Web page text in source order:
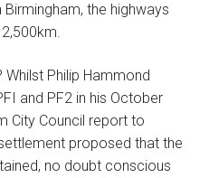
the highways
Philip Hammond
and PF2 in his October
City Council report to
proposed that the
no doubt conscious